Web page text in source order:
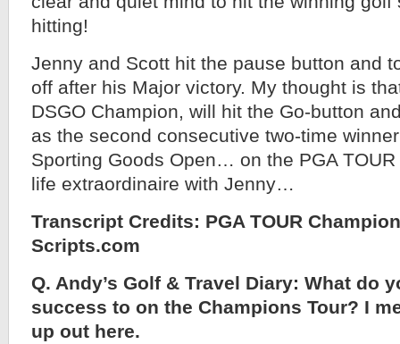
hitting!
Jenny and Scott hit the pause button and
off after his Major victory. My thought is
DSGO Champion, will hit the Go-button
as the second consecutive two-time
Sporting Goods Open… on the PGA
life extraordinaire with Jenny…
Transcript Credits: PGA TOUR
Scripts.com
Q. Andy’s Golf & Travel Diary: What do
success to on the Champions Tour? I
up out here.